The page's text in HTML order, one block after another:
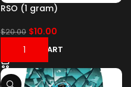
RSO (1 gram)
$20.00 $10.00
ADD TO CART